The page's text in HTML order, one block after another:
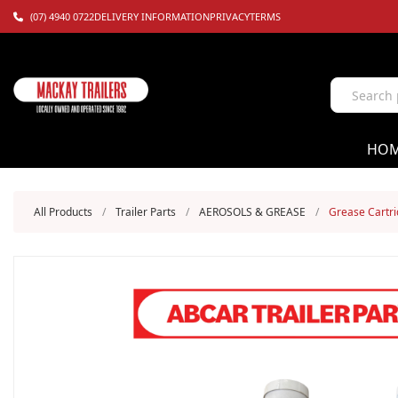
(07) 4940 0722DELIVERY INFORMATIONPRIVACYTERMS
All Products / Trailer Parts / AEROSOLS & GREASE / Grease